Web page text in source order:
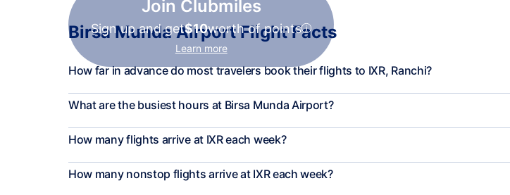
Join Clubmiles
Sign up and get$10worth of points
Learn more
Birsa Munda Airport Flight Facts
How far in advance do most travelers book their flights to IXR, Ranchi?
What are the busiest hours at Birsa Munda Airport?
How many flights arrive at IXR each week?
How many nonstop flights arrive at IXR each week?